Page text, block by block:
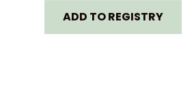
CLOUD
ADD TO REGISTRY